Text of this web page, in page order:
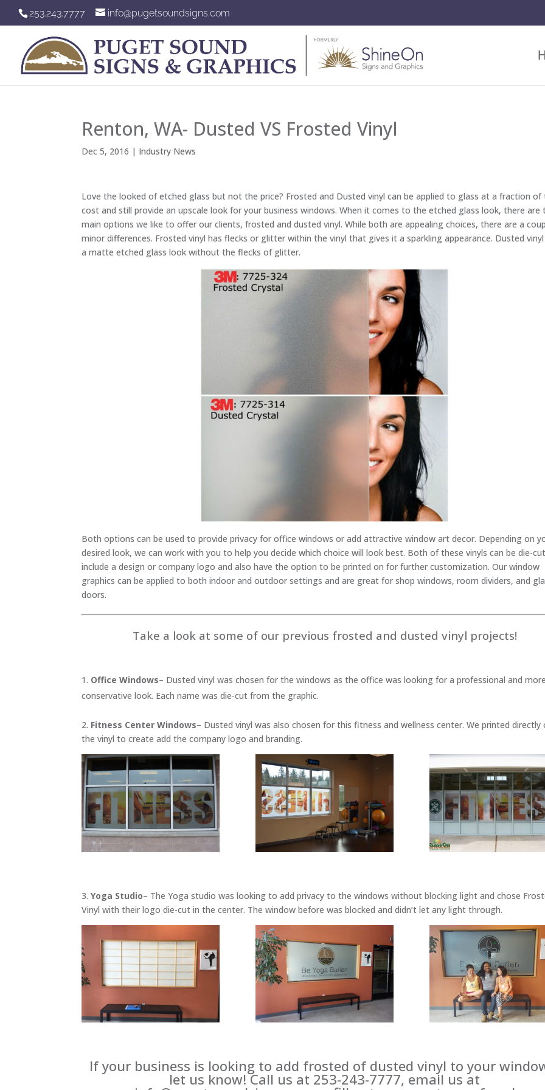
253.243.7777 info@pugetsoundsigns.com
Renton, WA- Dusted VS Frosted Vinyl
Dec 5, 2016 | Industry News
Love the looked of etched glass but not the price? Frosted and Dusted vinyl can be applied to glass at a fraction of
cost and still provide an upscale look for your business windows. When it comes to the etched glass look, there are
main options we like to offer our clients, frosted and dusted vinyl. While both are appealing choices, there are a
minor differences. Frosted vinyl has flecks or glitter within the vinyl that gives it a sparkling appearance. Dusted
a matte etched glass look without the flecks of glitter.
Both options can be used to provide privacy for office windows or add attractive window art decor. Depending on
desired look, we can work with you to help you decide which choice will look best. Both of these vinyls can be die-
include a design or company logo and also have the option to be printed on for further customization. Our window
graphics can be applied to both indoor and outdoor settings and are great for shop windows, room dividers, and
doors.
Take a look at some of our previous frosted and dusted vinyl projects!
Office Windows– Dusted vinyl was chosen for the windows as the office was looking for a professional and
conservative look. Each name was die-cut from the graphic.
2. Fitness Center Windows– Dusted vinyl was also chosen for this fitness and wellness center. We printed
the vinyl to create add the company logo and branding.
3.Yoga Studio– The Yoga studio was looking to add privacy to the windows without blocking light and chose
Vinyl with their logo die-cut in the center. The window before was blocked and didn’t let any light through.
If your business is looking to add frosted of dusted vinyl to your
let us know! Call us at 253-243-7777, email us at